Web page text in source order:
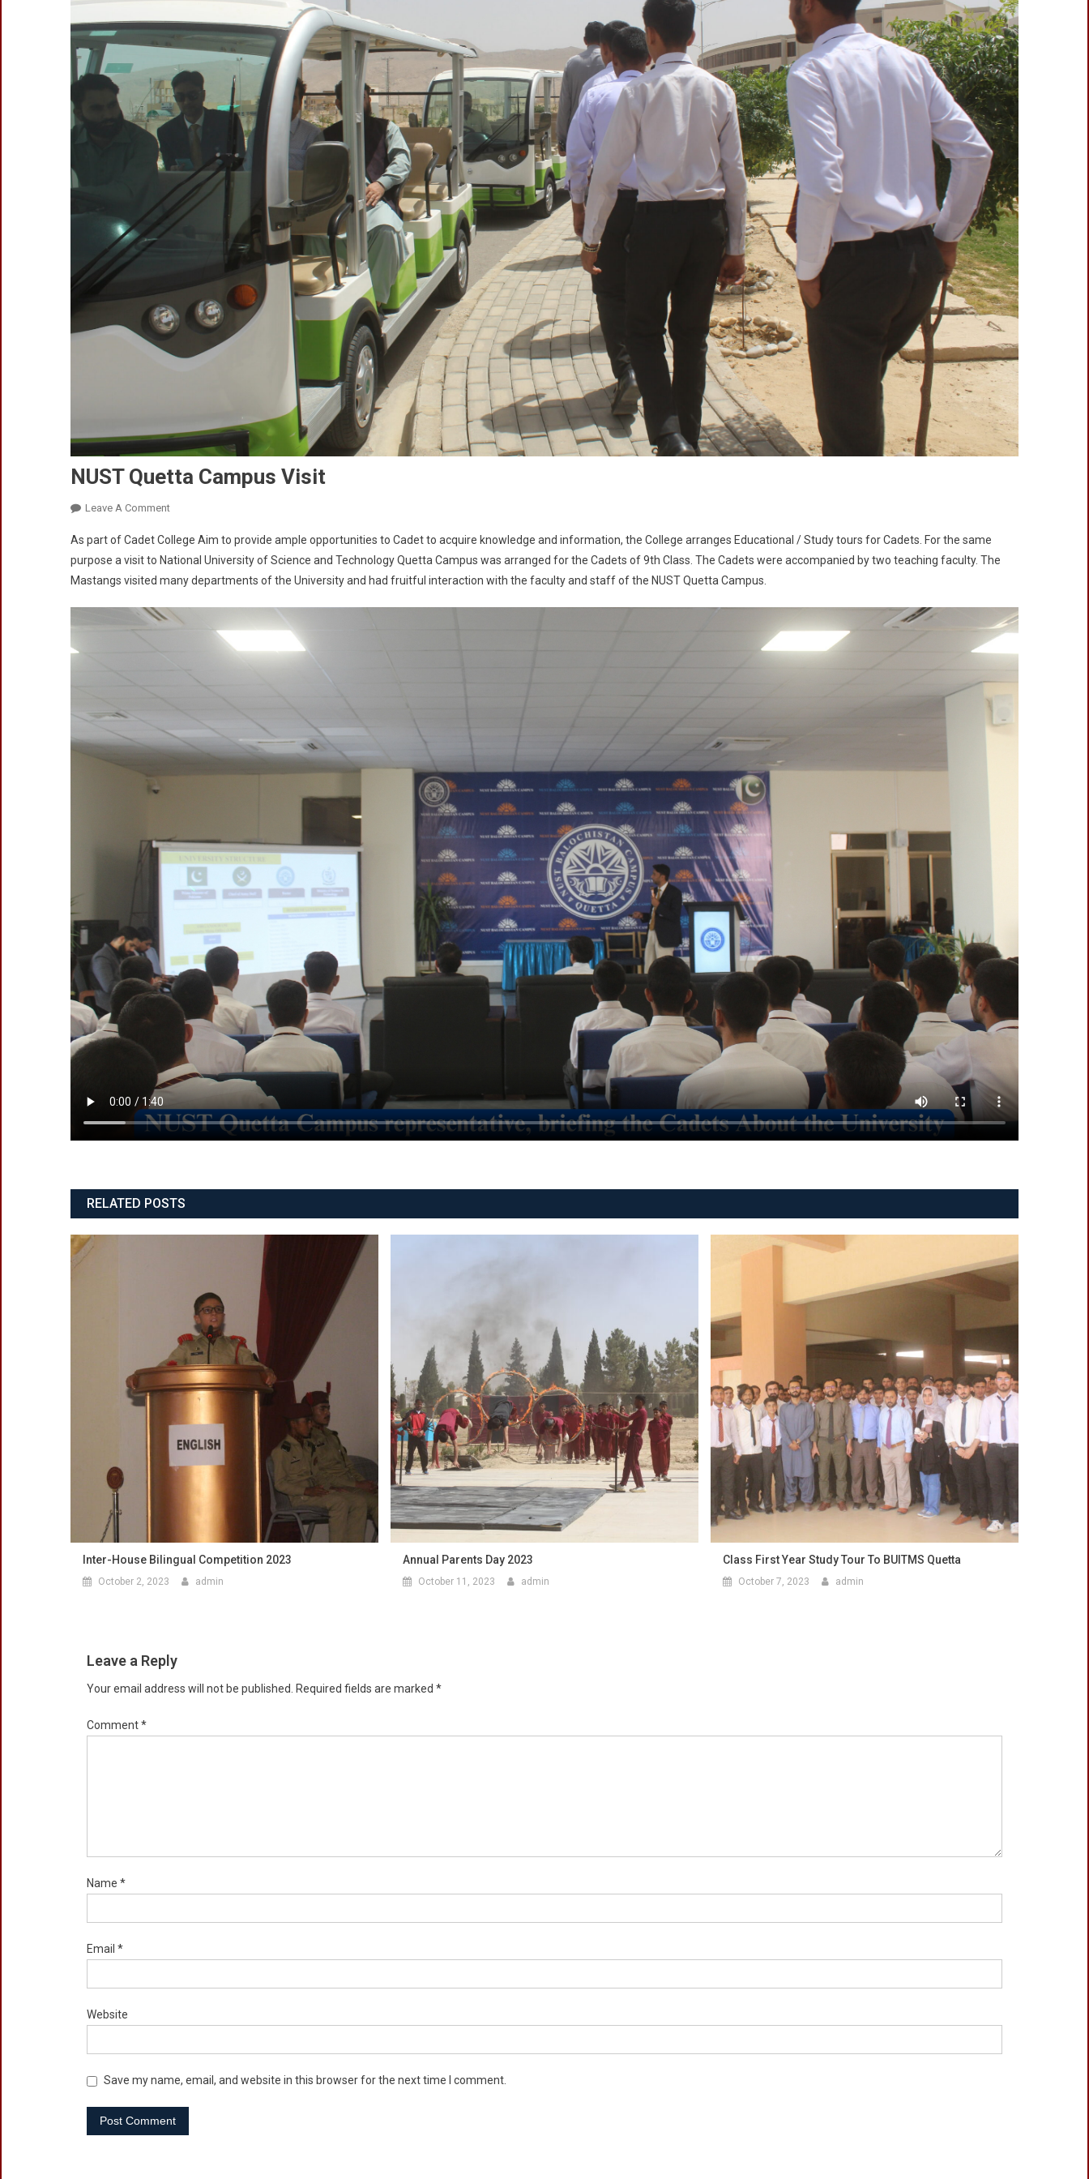
NUST Quetta Campus Visit
Leave A CommentOn
Quetta
Campus
Visit
As part of Cadet College Aim to provide ample opportunities to Cadet to acquire knowledge and information, the College arranges Educational / Study tours for Cadets. For the same
purpose a visit to National University of Science and Technology Quetta Campus was arranged for the Cadets of 9th Class. The Cadets were accompanied by two teaching faculty. The
Mastangs visited many departments of the University and had fruitful interaction with the faculty and staff of the NUST Quetta Campus.
RELATED POSTS
Inter-House Bilingual Competition 2023
October 2, 2023 admin
Annual Parents Day 2023
October 11, 2023 admin
Class First Year Study Tour To BUITMS Quetta
October 7, 2023 admin
Leave a Reply
Your email address will not be published. Required fields are marked *
Comment*
Name *
Email *
Website
Save my name, email, and website in this browser for the next time I comment.